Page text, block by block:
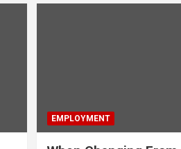
EMPLOYMENT